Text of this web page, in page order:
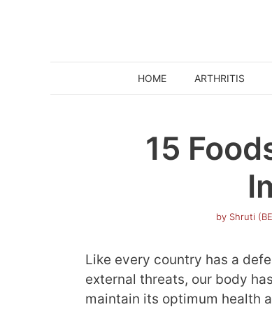
HOME ARTHRITIS
15
by Shruti
Like every country has a
external threats, our body
maintain its optimum health